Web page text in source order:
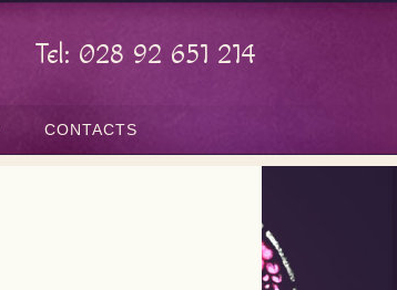
Tel: 028 92 651 214
CONTACTS